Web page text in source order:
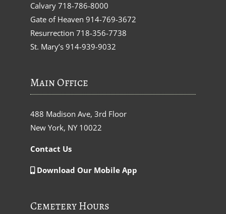
Calvary 718-786-8000
Gate of Heaven 914-769-3672
Resurrection 718-356-7738
St. Mary’s 914-939-9032
Main Office
488 Madison Ave, 3rd Floor
New York, NY 10022
Contact Us
Download Our Mobile App
Cemetery Hours